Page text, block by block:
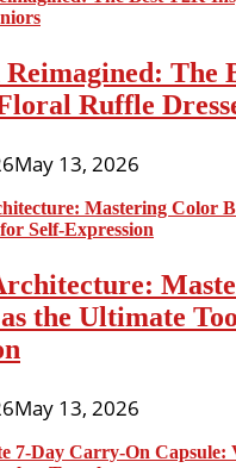
Reimagined: The
Ruffle
May 13, 2026
the Ultimate
May 13, 2026